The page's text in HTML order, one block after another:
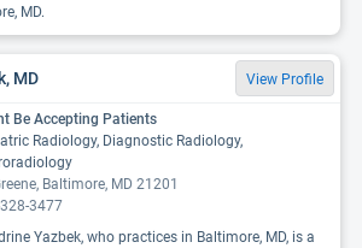
MD.
MD View Profile
Be Accepting Patients
Radiology, Diagnostic Radiology,
Baltimore, MD 21201
3477
Yazbek, who practices in Baltimore, MD, is a